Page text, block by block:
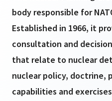
body responsible for
Established in 1966, it
consultation and
that relate to nuclear
nuclear policy, doctrine,
capabilities and